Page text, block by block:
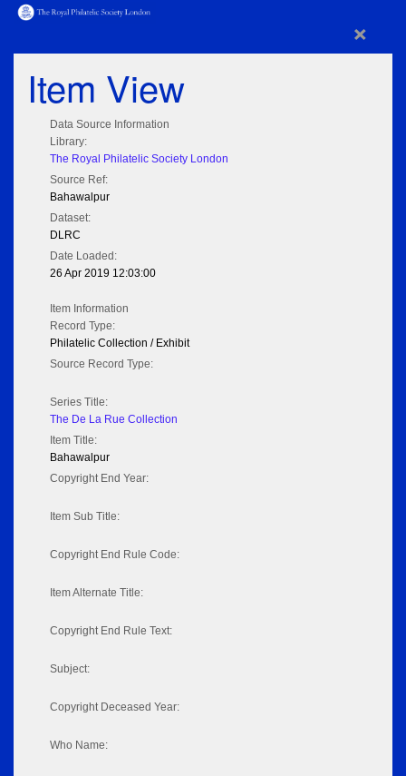
×
Item View
Data Source Information
Library:
The Royal Philatelic Society London
Source Ref:
Bahawalpur
Dataset:
DLRC
Date Loaded:
26 Apr 2019 12:03:00
Item Information
Record Type:
Philatelic Collection / Exhibit
Source Record Type:
Series Title:
The De La Rue Collection
Item Title:
Bahawalpur
Copyright End Year:
Item Sub Title:
Copyright End Rule Code:
Item Alternate Title:
Copyright End Rule Text:
Subject:
Copyright Deceased Year:
Who Name: